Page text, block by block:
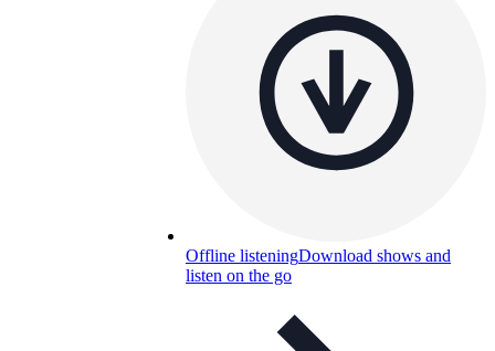
Offline listeningDownload shows and
listen on the go